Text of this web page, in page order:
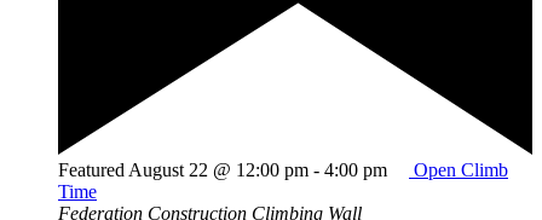
FeaturedAugust 22 @ 12:00 pm - 4:00 pm
Open Climb
Time
Federation Construction Climbing Wall